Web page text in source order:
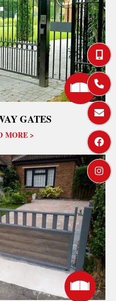















GATES
MORE >